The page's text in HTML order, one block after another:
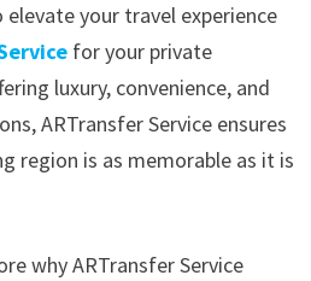
your travel experience
for your private
luxury, convenience, and
ARTransfer Service ensures
region is as memorable as it is
why ARTransfer Service